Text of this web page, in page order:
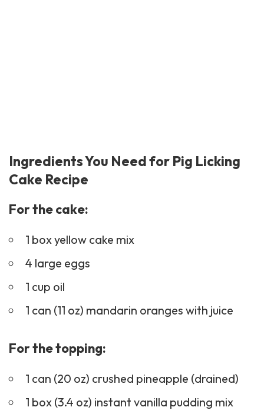
Ingredients You Need for Pig Licking
Cake Recipe
For the cake:
1 box yellow cake mix
4 large eggs
1 cup oil
1 can (11 oz) mandarin oranges with juice
For the topping:
1 can (20 oz) crushed pineapple (drained)
1 box (3.4 oz) instant vanilla pudding mix